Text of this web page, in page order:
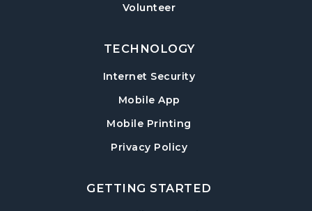
Volunteer
TECHNOLOGY
Internet Security
Mobile App
Mobile Printing
Privacy Policy
GETTING STARTED